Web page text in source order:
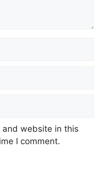
and website in this
I comment.